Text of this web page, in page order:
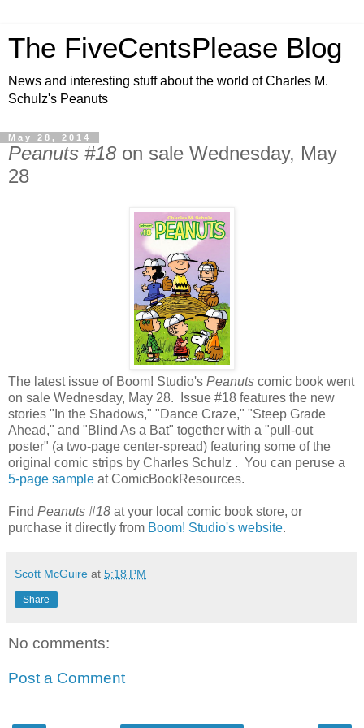
The FiveCentsPlease Blog
News and interesting stuff about the world of Charles M.
Schulz's Peanuts
May 28, 2014
Peanuts #18on sale Wednesday, May
28
The latest issue of Boom! Studio's Peanuts comic book went
on sale Wednesday, May 28. Issue #18 features the new
stories "In the Shadows," "Dance Craze," "Steep Grade
Ahead," and "Blind As a Bat" together with a "pull-out
poster" (a two-page center-spread) featuring some of the
original comic strips by Charles Schulz . You can peruse a
5-page sample at ComicBookResources.
Find Peanuts #18 at your local comic book store, or
purchase it directly from Boom! Studio's website.
Scott McGuire at 5:18 PM
Share
No comments:
Post a Comment